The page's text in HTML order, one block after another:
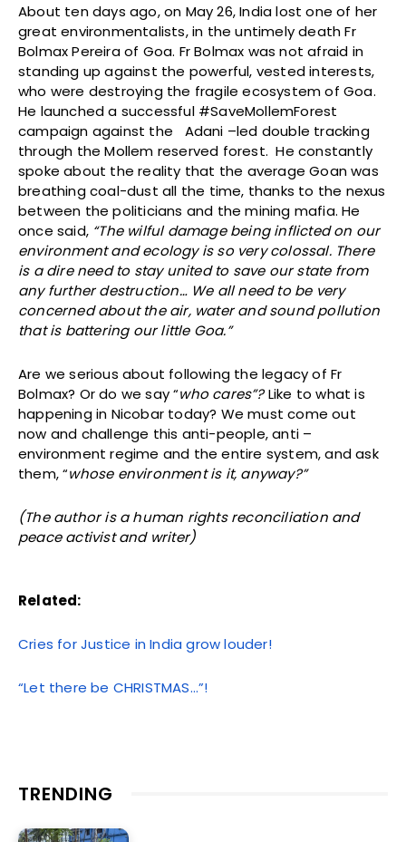
About ten days ago, on May 26, India lost one of her
great environmentalists, in the untimely death Fr
Bolmax Pereira of Goa. Fr Bolmax was not afraid in
standing up against the powerful, vested interests,
who were destroying the fragile ecosystem of Goa.
He launched a successful #SaveMollemForest
campaign against the Adani –led double tracking
through the Mollem reserved forest. He constantly
spoke about the reality that the average Goan was
breathing coal-dust all the time, thanks to the nexus
between the politicians and the mining mafia. He
once said, “The wilful damage being inflicted on our
environment and ecology is so very colossal. There
is a dire need to stay united to save our state from
any further destruction… We all need to be very
concerned about the air, water and sound pollution
that is battering our little Goa.”
Are we serious about following the legacy of Fr
Bolmax? Or do we say “who cares”?Like to what is
happening in Nicobar today? We must come out
now and challenge this anti-people, anti –
environment regime and the entire system, and ask
them, “whose environment is it, anyway?”
(The author is a human rights reconciliation and
peace activist and writer)
Related:
Cries for Justice in India grow louder!
“Let there be CHRISTMAS…”!
TRENDING